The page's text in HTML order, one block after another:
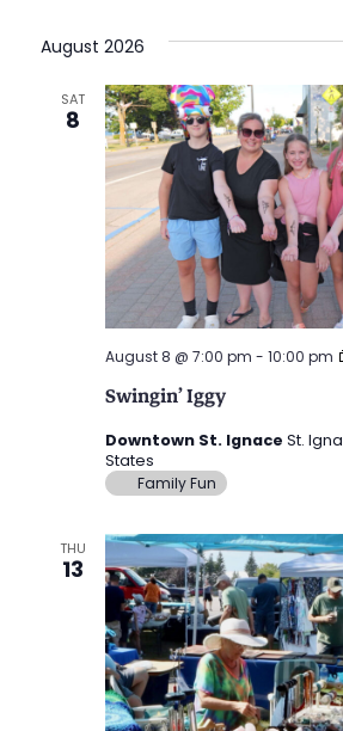
August 2026
SAT
8
Swingin’ Iggy
August 8 @ 7:00 pm - 10:00 pm
Downtown St. Ignace St.
States
Family Fun
THU
13